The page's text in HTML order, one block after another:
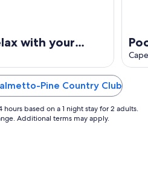
with your
peaceful,
Pine Country Club
based on a 1 night stay for 2 adults.
Additional terms may apply.